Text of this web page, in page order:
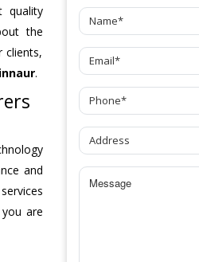
quality
the
clients,
.
and
are